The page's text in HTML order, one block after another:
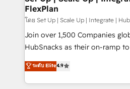
design We connect people, data and technology to
improve customer experiences.
people, exciting ideas and
ensure revenue growth on a daily
team of 100+ experts is ready for you!
growth | www.brightdigital.com
FlexPlan
โดย Set Up | Scale Up | Integrate |
Join over 1,500 Companies
HubSnacks as their on-ramp
Simple pay-as-you-go plans
1️⃣ Set Up | Onboarding New or
HubSpot portals 2️⃣ Scale Up | 100% HubSpot Task
ระดับ Elite4.9